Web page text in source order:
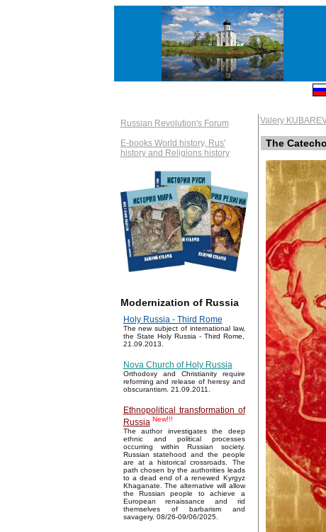
Russian Revolution's Forum
E-books World history, Rus'
history and Religions history
Modernization of Russia
Holy Russia - Third Rome
The new subject of international law,
the State Holy Russia - Third Rome,
21.09.2013.
Nova Church of Holy Russia
Orthodoxy and Christianity require
reforming and release of heresy and
obscurantism. 21.09.2011.
Ethnopolitical transformation of
Russia New!!!
The author investigates the deep
ethnic and political processes
occurring within Russian society.
Russian statehood and the people
are at a historical crossroads. The
path chosen by the authorities leads
to a dead end of a renewed Kyrgyz
Khaganate. The alternative will allow
the Russian people to achieve a
European renaissance and rid
themselves of barbarism and
savagery. 08/26-09/06/2025.
Valery
The